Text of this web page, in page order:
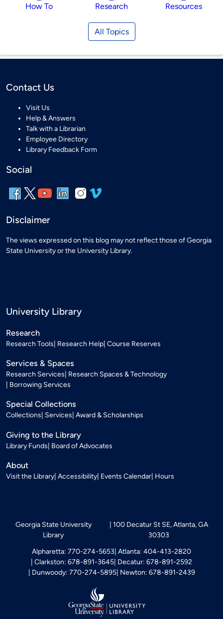
How To Research Resources
All Topics
Contact Us
Visit Us
Help & Answers
Talk with a Librarian
Employee Directory
Library Feedback Form
Social
Disclaimer
The views expressed on this blog may not reflect those of Georgia
State University or the University Library.
University Library
Research
Research Tools Research Help Course Reserves
Services & Spaces
Research Services Research Spaces & Technology
Borrowing Services
Special Collections
Collections Services Award & Scholarships
Giving to the Library
Library Funds Board of Advocates
About
Visit the Library Accessibility Events Calendar Hours
Georgia State University
Library
100 Decatur St SE, Atlanta, GA
30303
Alpharetta: 770-274-5653 Atlanta: 404-413-2820
Clarkston: 678-891-3645 Decatur: 678-891-2592
Dunwoody: 770-274-5895 Newton: 678-891-2439